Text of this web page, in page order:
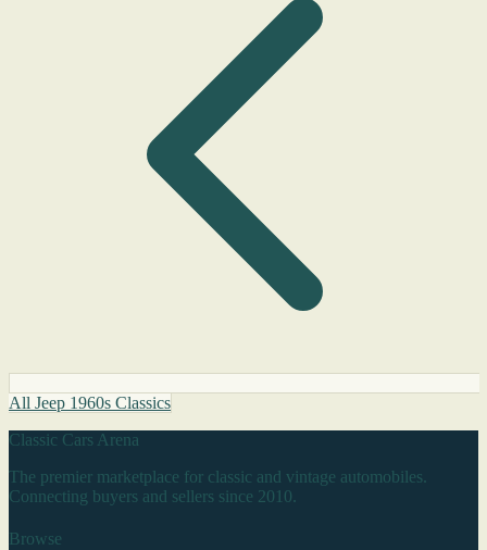
All Jeep 1960s Classics
Classic Cars Arena
The premier marketplace for classic and vintage automobiles.
Connecting buyers and sellers since 2010.
Browse